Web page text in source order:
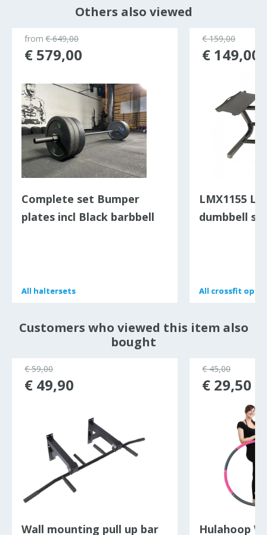
Others also viewed
Complete set Bumper
plates incl Black barbbell
All haltersets
All haltersets
from € 649,00
€ 579,00
LMX1155
dumbbell
All crossfit
All crossfit
€ 159,00
€ 149,00
Customers who viewed this item also
bought
Wall mounting pull up bar
€ 59,00
€ 49,90
Hulahoop
€ 45,00
€ 29,50